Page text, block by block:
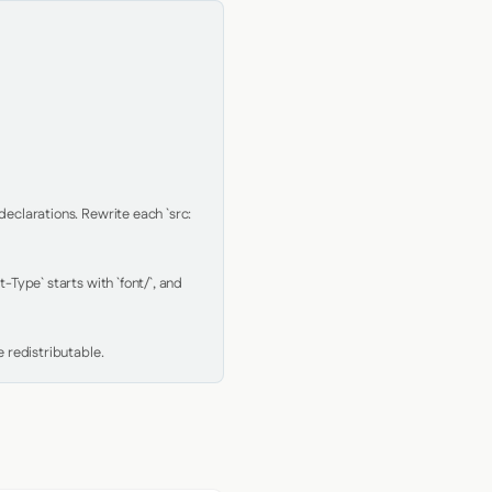
Rewrite each `src:
Type` starts with `font/`, and
redistributable.